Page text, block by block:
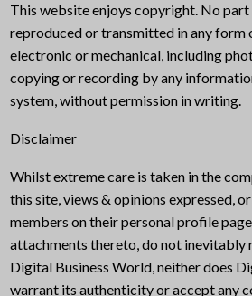
This website enjoys copyright. No
reproduced or transmitted in any form
electronic or mechanical, including
copying or recording by any
system, without permission in writing.
Disclaimer
Whilst extreme care is taken in the
this site, views & opinions expressed,
members on their personal profile
attachments thereto, do not inevitably
Digital Business World, neither does
warrant its authenticity or accept any